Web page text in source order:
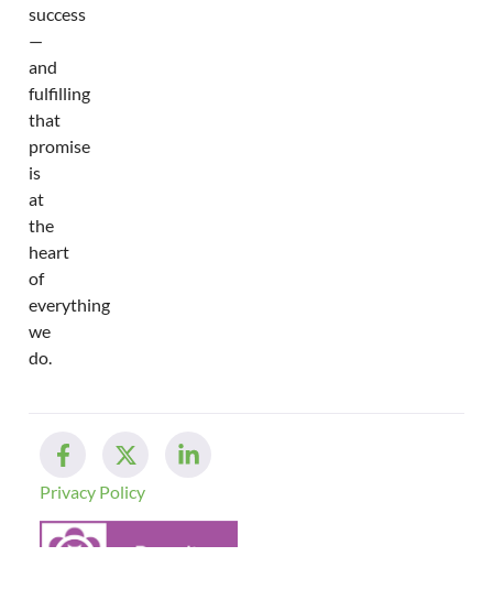
success
—
and
fulfilling
that
promise
is
at
the
heart
of
everything
we
do.
Privacy Policy